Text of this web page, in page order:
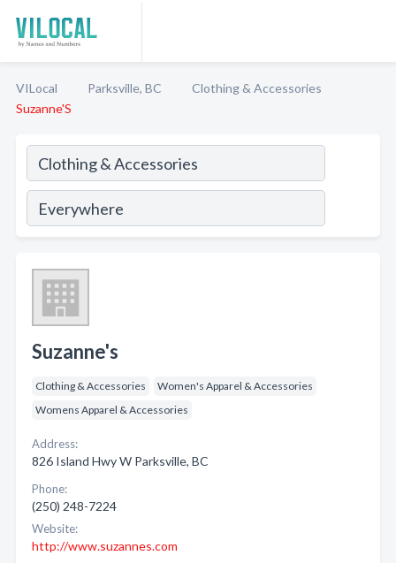
VILocal Parksville, BC
Clothing & Accessories
Suzanne'S
Suzanne's
Clothing & Accessories
Women's Apparel & Accessories
Womens Apparel & Accessories
Address:
826 Island Hwy W Parksville, BC
Phone:
(250) 248-7224
Website:
http://www.suzannes.com